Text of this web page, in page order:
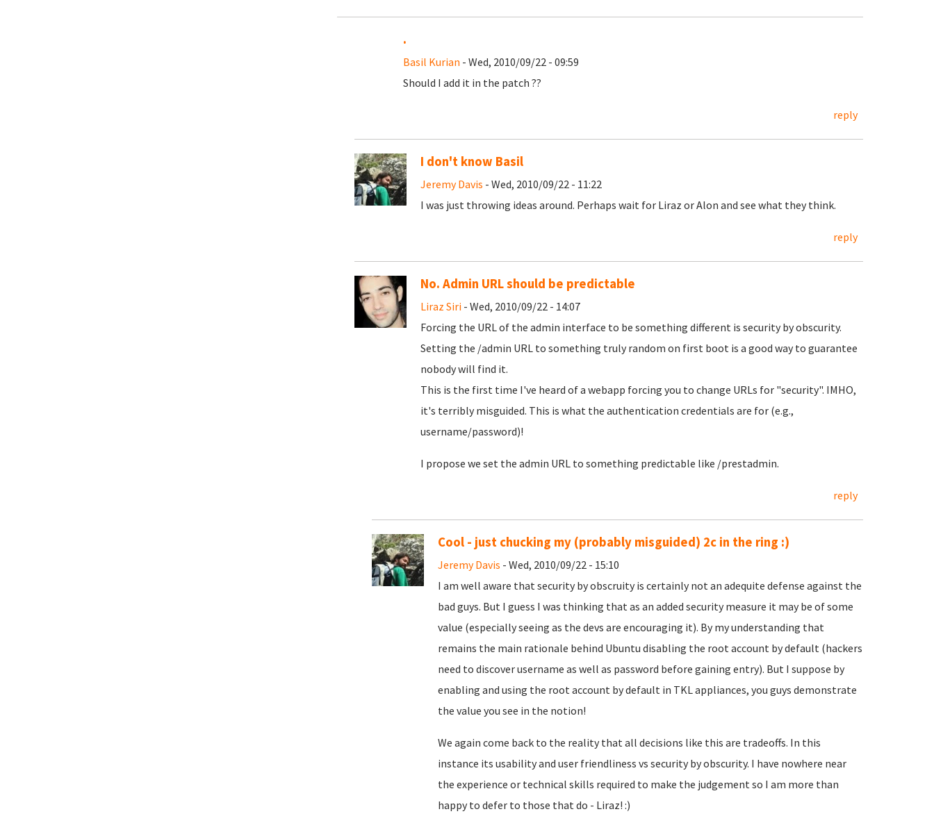
.
Basil Kurian - Wed, 2010/09/22 - 09:59
Should I add it in the patch ??
reply
I don't know Basil
Jeremy Davis - Wed, 2010/09/22 - 11:22
I was just throwing ideas around. Perhaps wait for Liraz or Alon and see what they think.
reply
No. Admin URL should be predictable
Liraz Siri- Wed, 2010/09/22 - 14:07
Forcing the URL of the admin interface to be something different is security by obscurity.
Setting the /admin URL to something truly random on first boot is a good way to guarantee
nobody will find it.
This is the first time I've heard of a webapp forcing you to change URLs for "security". IMHO,
it's terribly misguided. This is what the authentication credentials are for (e.g.,
username/password)!
I propose we set the admin URL to something predictable like /prestadmin.
reply
Cool - just chucking my (probably misguided) 2c in the ring :)
Jeremy Davis - Wed, 2010/09/22 - 15:10
I am well aware that security by obscruity is certainly not an adequite defense against the
bad guys. But I guess I was thinking that as an added security measure it may be of some
value (especially seeing as the devs are encouraging it). By my understanding that
remains the main rationale behind Ubuntu disabling the root account by default (hackers
need to discover username as well as password before gaining entry). But I suppose by
enabling and using the root account by default in TKL appliances, you guys demonstrate
the value you see in the notion!
We again come back to the reality that all decisions like this are tradeoffs. In this
instance its usability and user friendliness vs security by obscurity. I have nowhere near
the experience or technical skills required to make the judgement so I am more than
happy to defer to those that do - Liraz! :)